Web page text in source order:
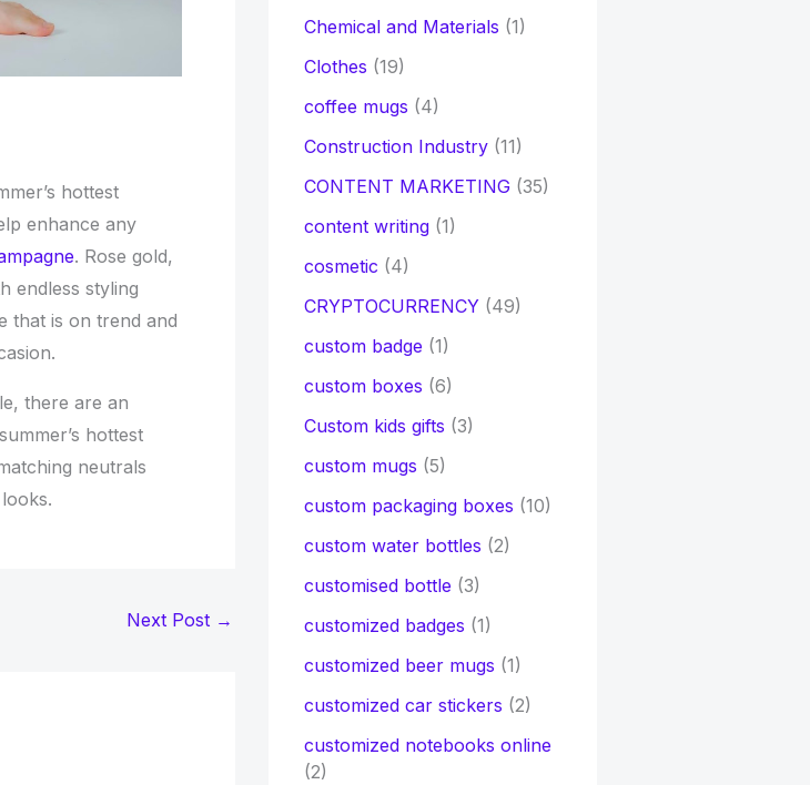
hottest
enhance any
. Rose gold,
endless styling
that is on trend and
there are an
hottest
neutrals
Next Post →
Chemical and Materials (1)
Clothes (19)
coffee mugs (4)
Construction Industry(11)
CONTENT MARKETING(35)
content writing(1)
cosmetic (4)
CRYPTOCURRENCY(49)
custom badge (1)
custom boxes (6)
Custom kids gifts (3)
custom mugs (5)
custom packaging boxes (10)
custom water bottles (2)
customised bottle (3)
customized badges (1)
customized beer mugs (1)
customized car stickers (2)
customized notebooks online
(2)